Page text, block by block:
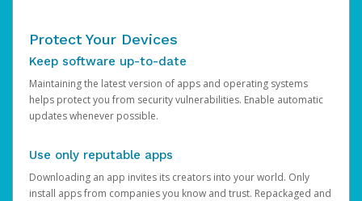
Protect Your Devices
Keep software up-to-date
Maintaining the latest version of apps and operating systems
helps protect you from security vulnerabilities. Enable automatic
updates whenever possible.
Use only reputable apps
Downloading an app invites its creators into your world. Only
install apps from companies you know and trust. Repackaged and